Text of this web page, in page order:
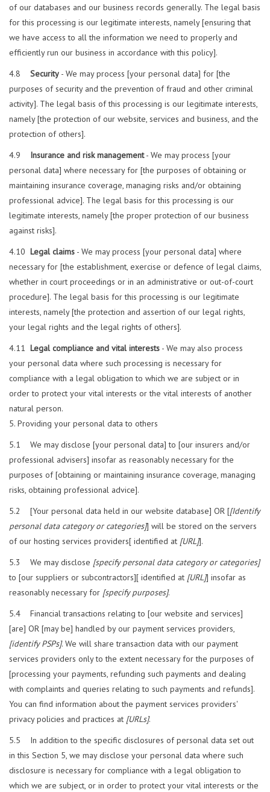
of our databases and our business records generally. The legal basis
for this processing is our legitimate interests, namely [ensuring that
we have access to all the information we need to properly and
efficiently run our business in accordance with this policy].
4.8 Security - We may process [your personal data] for [the
purposes of security and the prevention of fraud and other criminal
activity]. The legal basis of this processing is our legitimate interests,
namely [the protection of our website, services and business, and the
protection of others].
4.9 Insurance and risk management- We may process [your
personal data] where necessary for [the purposes of obtaining or
maintaining insurance coverage, managing risks and/or obtaining
professional advice]. The legal basis for this processing is our
legitimate interests, namely [the proper protection of our business
against risks].
4.10 Legal claims - We may process [your personal data] where
necessary for [the establishment, exercise or defence of legal claims,
whether in court proceedings or in an administrative or out-of-court
procedure]. The legal basis for this processing is our legitimate
interests, namely [the protection and assertion of our legal rights,
your legal rights and the legal rights of others].
4.11 Legal compliance and vital interests - We may also process
your personal data where such processing is necessary for
compliance with a legal obligation to which we are subject or in
order to protect your vital interests or the vital interests of another
natural person.
Providing your personal data to others
5.1 We may disclose [your personal data] to [our insurers and/or
professional advisers] insofar as reasonably necessary for the
purposes of [obtaining or maintaining insurance coverage, managing
risks, obtaining professional advice].
5.2 [Your personal data held in our website database] OR [[Identify
personal data category or categories]] will be stored on the servers
of our hosting services providers[ identified at [URL]].
5.3 We may disclose [specify personal data category or categories]
to [our suppliers or subcontractors][ identified at [URL]] insofar as
reasonably necessary for [specify purposes].
5.4 Financial transactions relating to [our website and services]
[are] OR [may be] handled by our payment services providers,
[identify PSPs]. We will share transaction data with our payment
services providers only to the extent necessary for the purposes of
[processing your payments, refunding such payments and dealing
with complaints and queries relating to such payments and refunds].
You can find information about the payment services providers'
privacy policies and practices at [URLs].
5.5 In addition to the specific disclosures of personal data set out
in this Section 5, we may disclose your personal data where such
disclosure is necessary for compliance with a legal obligation to
which we are subject, or in order to protect your vital interests or the